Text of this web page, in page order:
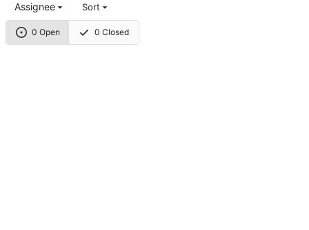
0 Open 0 Closed
Assignee Sort